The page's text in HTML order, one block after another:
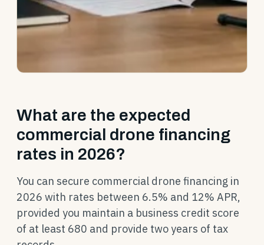
What are the expected
commercial drone financing
rates in 2026?
You can secure commercial drone financing in
2026 with rates between 6.5% and 12% APR,
provided you maintain a business credit score
of at least 680 and provide two years of tax